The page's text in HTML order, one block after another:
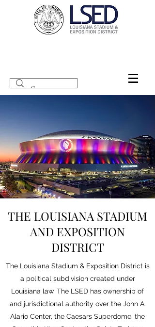
THE LOUISIANA STADIUM
AND EXPOSITION
DISTRICT
The Louisiana Stadium & Exposition District is
a political subdivision created under
Louisiana law. The LSED has ownership of
and jurisdictional authority over the John A.
Alario Center, the Caesars Superdome, the